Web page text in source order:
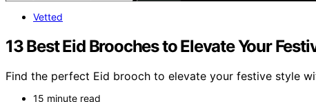
Vetted
13 Best Eid Brooches to Elevate Your
Find the perfect Eid brooch to elevate your festive style
15 minute read